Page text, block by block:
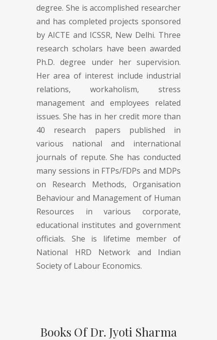
degree. She is accomplished researcher
and has completed projects sponsored
by AICTE and ICSSR, New Delhi. Three
research scholars have been awarded
Ph.D. degree under her supervision.
Her area of interest include industrial
relations, workaholism, stress
management and employees related
issues. She has in her credit more than
40 research papers published in
various national and international
journals of repute. She has conducted
many sessions in FTPs/FDPs and MDPs
on Research Methods, Organisation
Behaviour and Management of Human
Resources in various corporate,
educational institutes and government
officials. She is lifetime member of
National HRD Network and Indian
Society of Labour Economics.
Books Of Dr. Jyoti Sharma